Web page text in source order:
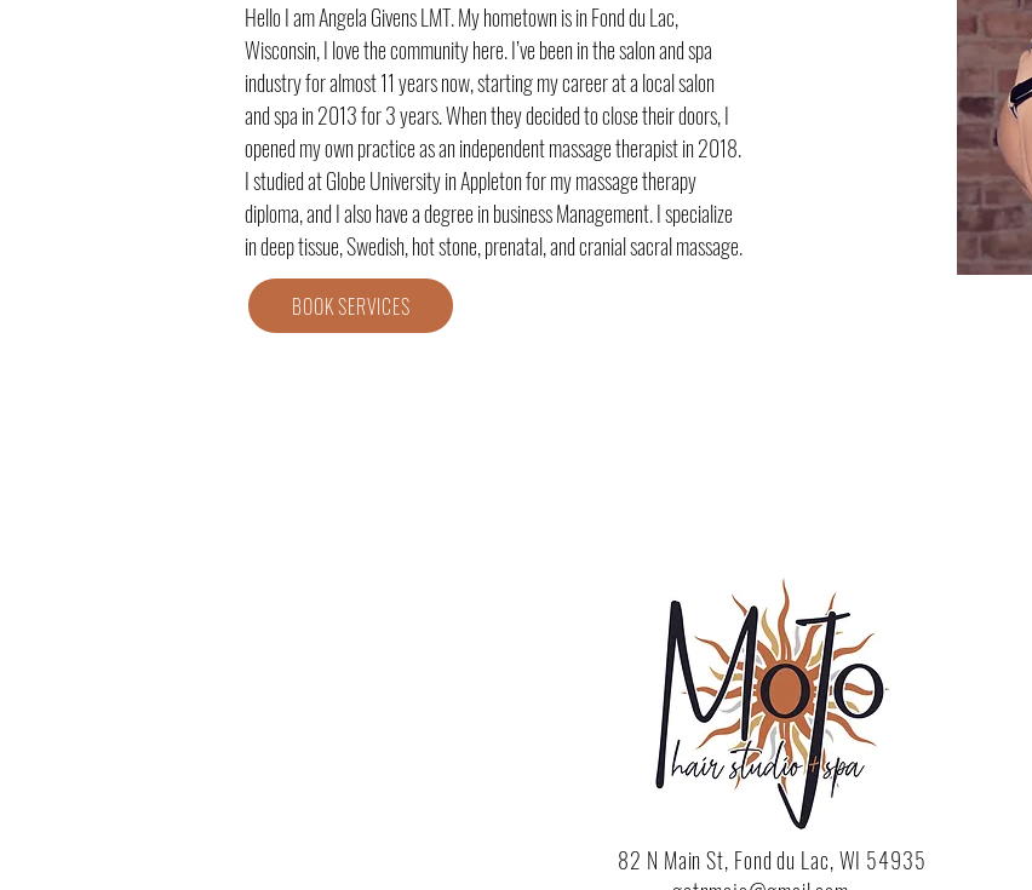
Hello I am Angela Givens LMT. My hometown is in Fond du Lac,
Wisconsin, I love the community here. I’ve been in the salon and spa
industry for almost 11 years now, starting my career at a local salon
and spa in 2013 for 3 years. When they decided to close their doors, I
opened my own practice as an independent massage therapist in 2018.
I studied at Globe University in Appleton for my massage therapy
diploma, and I also have a degree in business Management. I specialize
in deep tissue, Swedish, hot stone, prenatal, and cranial sacral massage.
BOOK SERVICES
82 N Main St, Fond du Lac, WI 54935